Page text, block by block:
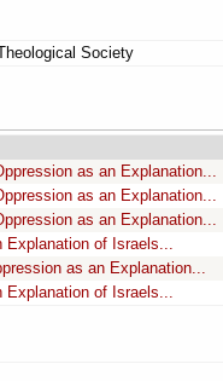
Society
as an Explanation...
as an Explanation...
as an Explanation...
Explanation of Israels...
as an Explanation...
Explanation of Israels...